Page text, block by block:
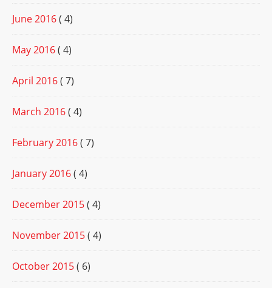
June 2016( 4)
May 2016( 4)
April 2016( 7)
March 2016( 4)
February 2016( 7)
January 2016( 4)
December 2015( 4)
November 2015( 4)
October 2015( 6)